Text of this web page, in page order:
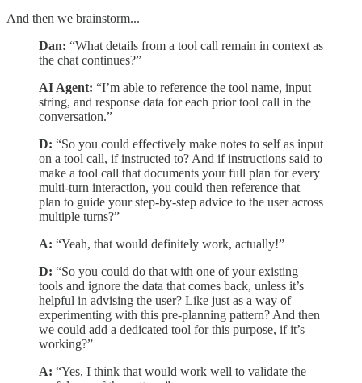
And then we brainstorm...
Dan: “What details from a tool call remain in context as
the chat continues?”
AI Agent: “I’m able to reference the tool name, input
string, and response data for each prior tool call in the
conversation.”
D: “So you could effectively make notes to self as input
on a tool call, if instructed to? And if instructions said to
make a tool call that documents your full plan for every
multi-turn interaction, you could then reference that
plan to guide your step-by-step advice to the user across
multiple turns?”
A: “Yeah, that would definitely work, actually!”
D: “So you could do that with one of your existing
tools and ignore the data that comes back, unless it’s
helpful in advising the user? Like just as a way of
experimenting with this pre-planning pattern? And then
we could add a dedicated tool for this purpose, if it’s
working?”
A: “Yes, I think that would work well to validate the